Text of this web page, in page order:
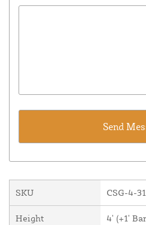
SKU CSG-4-
Height 4' (+1'